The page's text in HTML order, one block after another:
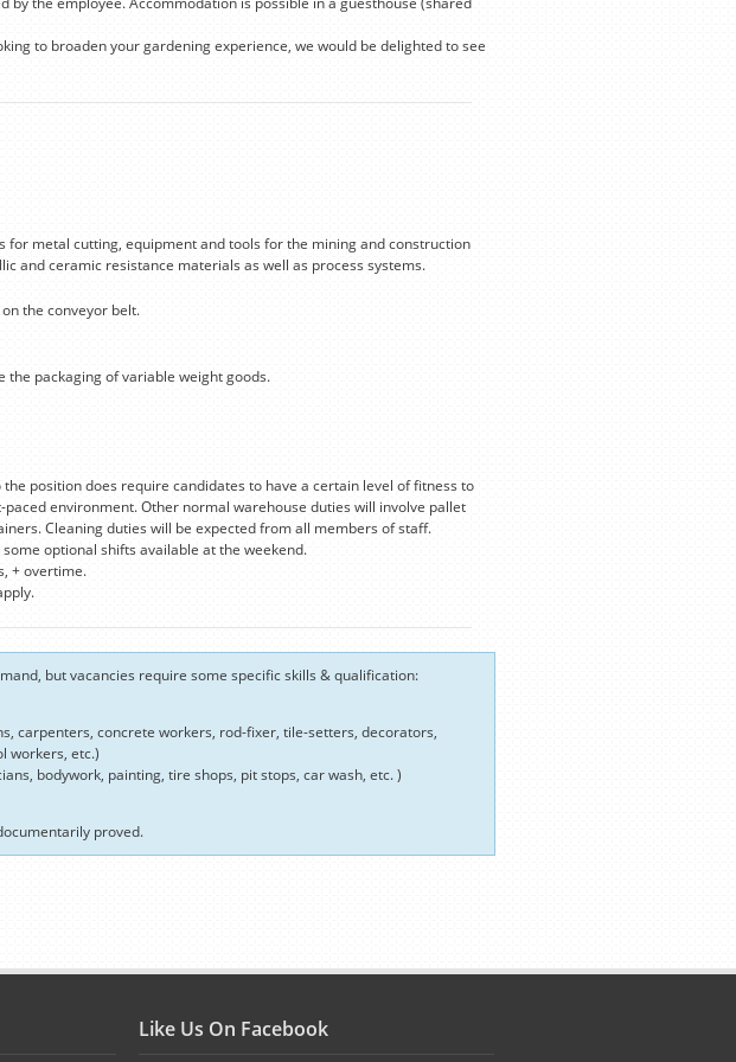
to broaden your gardening experience, we would be delighted to see
for metal cutting, equipment and tools for the mining and construction
and ceramic resistance materials as well as process systems.
the conveyor belt.
the packaging of variable weight goods.
position does require candidates to have a certain level of fitness to
environment. Other normal warehouse duties will involve pallet
Cleaning duties will be expected from all members of staff.
optional shifts available at the weekend.
+ overtime.
but vacancies require some specific skills & qualification:
carpenters, concrete workers, rod-fixer, tile-setters, decorators,
workers, etc.)
bodywork, painting, tire shops, pit stops, car wash, etc. )
proved.
Like Us On Facebook